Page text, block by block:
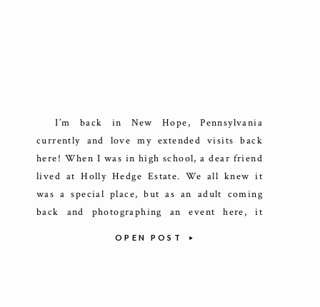
I’m back in New Hope, Pennsylvania
currently and love my extended visits back
here! When I was in high school, a dear friend
lived at Holly Hedge Estate. We all knew it
was a special place, but as an adult coming
back and photographing an event here, it
OPEN POST